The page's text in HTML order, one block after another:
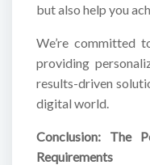
but also help you
We’re committed
providing
results-driven
digital world.
Conclusion: The
Requirements